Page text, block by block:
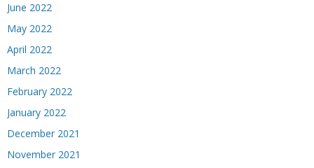
June 2022
May 2022
April 2022
March 2022
February 2022
January 2022
December 2021
November 2021